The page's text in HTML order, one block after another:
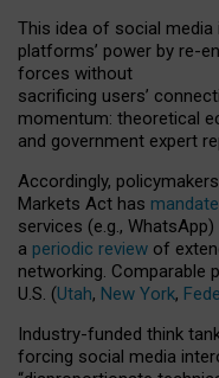
This idea of social media
platforms’ power by re-
forces without
sacrificing users’
momentum: theoretical
and government expert
Accordingly,
Markets Act has
services (e.g.,
a periodic review of
networking. Comparable
U.S. (Utah, New York,
Industry-funded think
forcing social media